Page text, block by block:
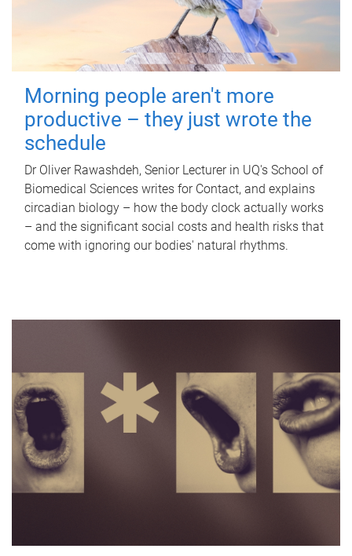
Morning people aren't more
productive – they just wrote the
schedule
Dr Oliver Rawashdeh, Senior Lecturer in UQ's School of
Biomedical Sciences writes for Contact, and explains
circadian biology – how the body clock actually works
– and the significant social costs and health risks that
come with ignoring our bodies' natural rhythms.